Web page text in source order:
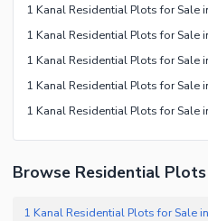
Browse Residential